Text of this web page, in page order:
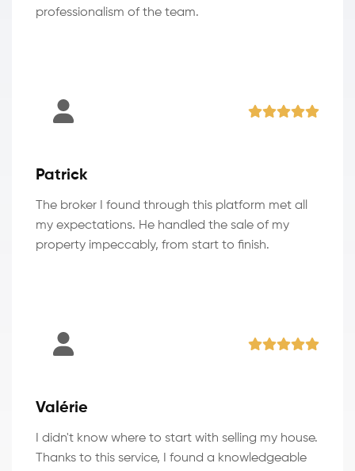
professionalism of the team.
Patrick
The broker I found through this platform met all
my expectations. He handled the sale of my
property impeccably, from start to finish.
Valérie
I didn't know where to start with selling my house.
Thanks to this service, I found a knowledgeable